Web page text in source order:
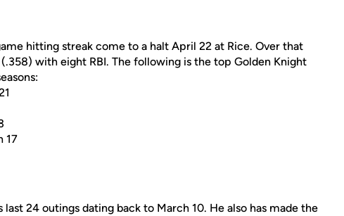
hitting streak come to a halt April 22 at Rice. Over that
with eight RBI. The following is the top Golden Knight
17
last 24 outings dating back to March 10. He also has made the